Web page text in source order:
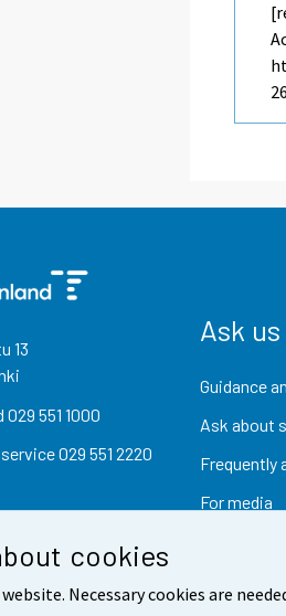
cookies
website. Necessary cookies are
13
029 551 1000
029 551 2220
Ask us
Guidance
Ask about
Frequently
For media